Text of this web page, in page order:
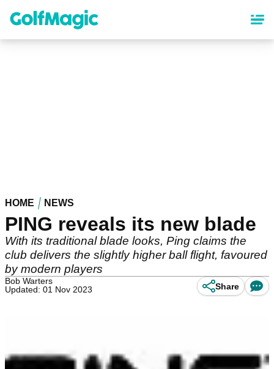
content
HOME NEWS
PING reveals its new blade
With its traditional blade looks, Ping claims the
club delivers the slightly higher ball flight, favoured
by modern players
Bob Warters
Updated: 01 Nov 2023
Share